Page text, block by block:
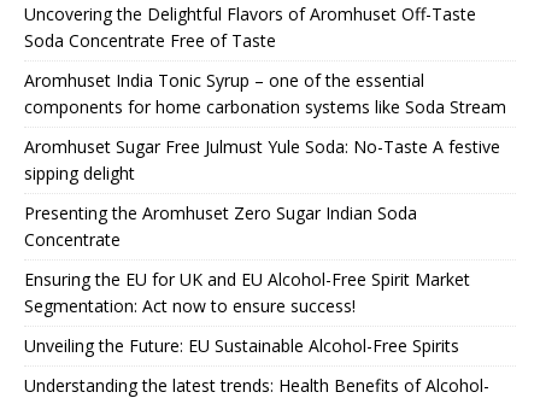
Uncovering the Delightful Flavors of Aromhuset Off-Taste
Soda Concentrate Free of Taste
Aromhuset India Tonic Syrup – one of the essential
components for home carbonation systems like Soda Stream
Aromhuset Sugar Free Julmust Yule Soda: No-Taste A festive
sipping delight
Presenting the Aromhuset Zero Sugar Indian Soda
Concentrate
Ensuring the EU for UK and EU Alcohol-Free Spirit Market
Segmentation: Act now to ensure success!
Unveiling the Future: EU Sustainable Alcohol-Free Spirits
Understanding the latest trends: Health Benefits of Alcohol-